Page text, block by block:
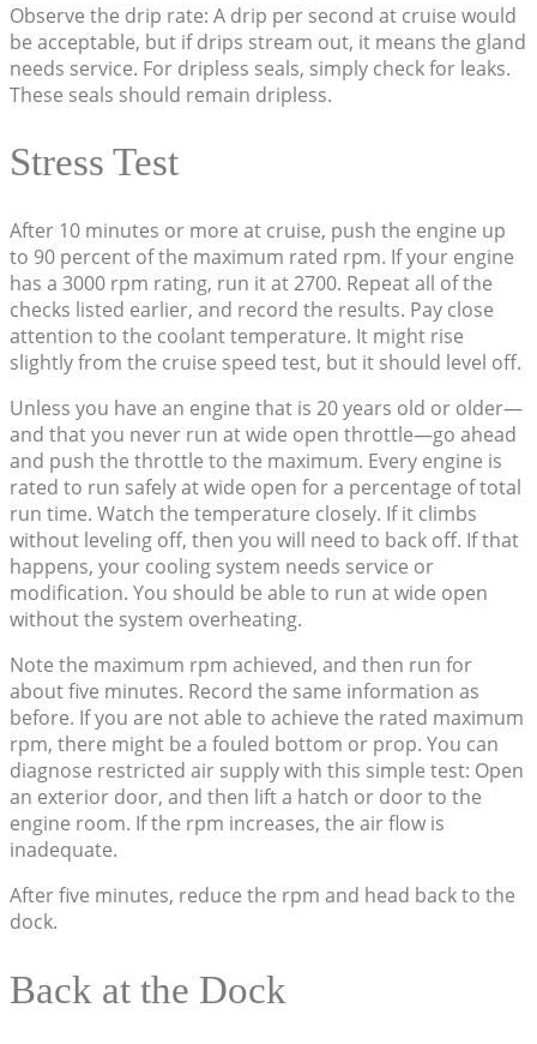
Observe the drip rate: A drip per second at cruise would
be acceptable, but if drips stream out, it means the gland
needs service. For dripless seals, simply check for leaks.
These seals should remain dripless.
Stress Test
After 10 minutes or more at cruise, push the engine up
to 90 percent of the maximum rated rpm. If your engine
has a 3000 rpm rating, run it at 2700. Repeat all of the
checks listed earlier, and record the results. Pay close
attention to the coolant temperature. It might rise
slightly from the cruise speed test, but it should level off.
Unless you have an engine that is 20 years old or older—
and that you never run at wide open throttle—go ahead
and push the throttle to the maximum. Every engine is
rated to run safely at wide open for a percentage of total
run time. Watch the temperature closely. If it climbs
without leveling off, then you will need to back off. If that
happens, your cooling system needs service or
modification. You should be able to run at wide open
without the system overheating.
Note the maximum rpm achieved, and then run for
about five minutes. Record the same information as
before. If you are not able to achieve the rated maximum
rpm, there might be a fouled bottom or prop. You can
diagnose restricted air supply with this simple test: Open
an exterior door, and then lift a hatch or door to the
engine room. If the rpm increases, the air flow is
inadequate.
After five minutes, reduce the rpm and head back to the
dock.
Back at the Dock